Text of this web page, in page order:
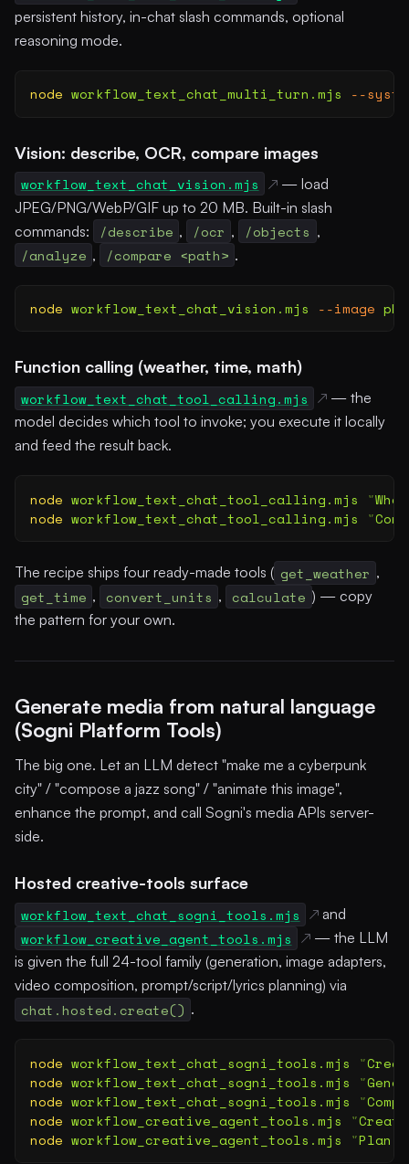
persistent history, in-chat slash commands, optional
reasoning mode.
node workflow_text_chat_multi_turn.mjs --
Vision: describe, OCR, compare images
workflow_text_chat_vision.mjs
— load
JPEG/PNG/WebP/GIF up to 20 MB. Built-in slash
commands:
/describe , /ocr , /objects ,
/analyze , /compare <path> .
node workflow_text_chat_vision.mjs --image
Function calling (weather, time, math)
workflow_text_chat_tool_calling.mjs
— the
model decides which tool to invoke; you execute it locally
and feed the result back.
node workflow_text_chat_tool_calling.mjs "
node workflow_text_chat_tool_calling.mjs "
The recipe ships four ready-made tools ( get_weather ,
get_time , convert_units , calculate ) — copy
the pattern for your own.
Generate media from natural language
(Sogni Platform Tools)
The big one. Let an LLM detect "make me a cyberpunk
city" / "compose a jazz song" / "animate this image",
enhance the prompt, and call Sogni's media APIs server-
side.
Hosted creative-tools surface
workflow_text_chat_sogni_tools.mjs and
workflow_creative_agent_tools.mjs
— the LLM
is given the full 24-tool family (generation, image adapters,
video composition, prompt/script/lyrics planning) via
chat.hosted.create() .
node workflow_text_chat_sogni_tools.mjs "
node workflow_text_chat_sogni_tools.mjs "
node workflow_text_chat_sogni_tools.mjs "
node workflow_creative_agent_tools.mjs "
node workflow_creative_agent_tools.mjs "Plan